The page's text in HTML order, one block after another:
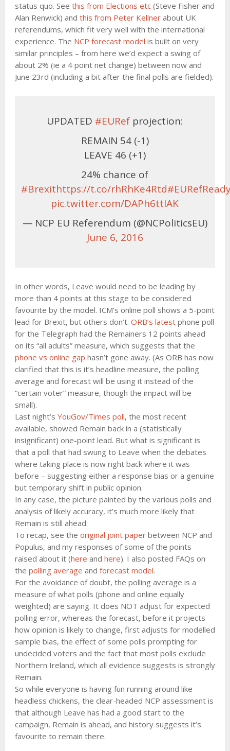
status quo. See this from Elections etc(Steve Fisher and
Alan Renwick) and this from Peter Kellnerabout UK
referendums, which fit very well with the international
experience. The NCP forecast model is built on very
similar principles – from here we’d expect a swing of
about 2% (ie a 4 point net change) between now and
June 23rd (including a bit after the final polls are fielded).
UPDATED #EURef projection:
REMAIN 54 (-1)
LEAVE 46 (+1)
24% chance of
#Brexithttps://t.co/rhRhKe4Rtd
pic.twitter.com/DAPh6ttIAK
— NCP EU Referendum (@NCPoliticsEU)
June 6, 2016
In other words, Leave would need to be leading by
more than 4 points at this stage to be considered
favourite by the model. ICM’s online poll shows a 5-point
lead for Brexit, but others don’t. ORB’s latestphone poll
for the Telegraph had the Remainers 12 points ahead
on its “all adults” measure, which suggests that the
phone vs online gap hasn’t gone away. (As ORB has now
clarified that this is it’s headline measure, the polling
average and forecast will be using it instead of the
“certain voter” measure, though the impact will be
small).
Last night’s YouGov/Times poll, the most recent
available, showed Remain back in a (statistically
insignificant) one-point lead. But what is significant is
that a poll that had swung to Leave when the debates
where taking place is now right back where it was
before – suggesting either a response bias or a genuine
but temporary shift in public opinion.
In any case, the picture painted by the various polls and
analysis of likely accuracy, it’s much more likely that
Remain is still ahead.
To recap, see the original joint paperbetween NCP and
Populus, and my responses of some of the points
raised about it (here and here). I also posted FAQs on
the polling average and forecast model.
For the avoidance of doubt, the polling average is a
measure of what polls (phone and online equally
weighted) are saying. It does NOT adjust for expected
polling error, whereas the forecast, before it projects
how opinion is likely to change, first adjusts for modelled
sample bias, the effect of some polls prompting for
undecided voters and the fact that most polls exclude
Northern Ireland, which all evidence suggests is strongly
Remain.
So while everyone is having fun running around like
headless chickens, the clear-headed NCP assessment is
that although Leave has had a good start to the
campaign, Remain is ahead, and history suggests it’s
favourite to remain there.